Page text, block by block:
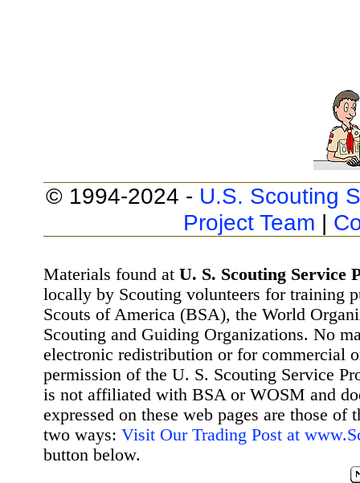
© 1994-2024 - U.S. Scouting
Project Team |
Materials found at U. S. Scouting Service
locally by Scouting volunteers for training
Scouts of America (BSA), the World
Scouting and Guiding Organizations. No
electronic redistribution or for commercial
permission of the U. S. Scouting Service
is not affiliated with BSA or WOSM and
expressed on these web pages are those
two ways: Visit Our Trading Post at
button below.